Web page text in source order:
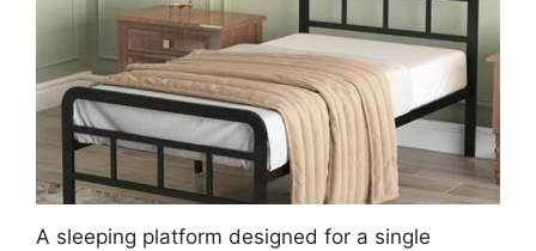
A sleeping platform designed for a single